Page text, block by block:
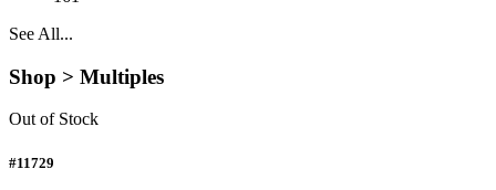
See All...
Shop > Multiples
Out of Stock
#11729